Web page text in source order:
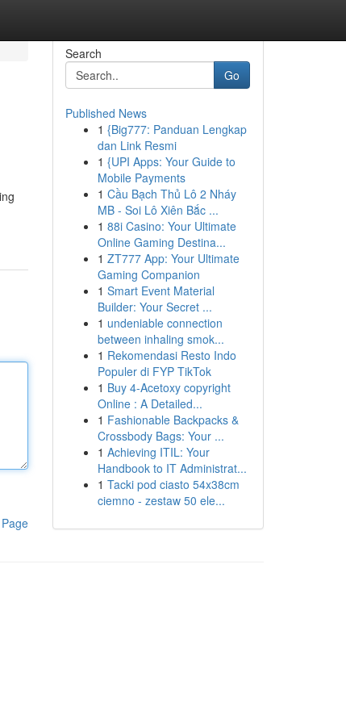
Search
Go
Published News
1 {Big777: Panduan Lengkap
dan Link Resmi
1 {UPI Apps: Your Guide to
Mobile Payments
1 Cầu Bạch Thủ Lô 2 Nháy
MB - Soi Lô Xiên Bắc ...
1 88i Casino: Your Ultimate
Online Gaming Destina...
1 ZT777 App: Your Ultimate
Gaming Companion
1 Smart Event Material
Builder: Your Secret ...
1 undeniable connection
between inhaling smok...
1 Rekomendasi Resto Indo
Populer di FYP TikTok
1 Buy 4-Acetoxy copyright
Online : A Detailed...
1 Fashionable Backpacks &
Crossbody Bags: Your ...
1 Achieving ITIL: Your
Handbook to IT Administrat...
1 Tacki pod ciasto 54x38cm
ciemno - zestaw 50 ele...